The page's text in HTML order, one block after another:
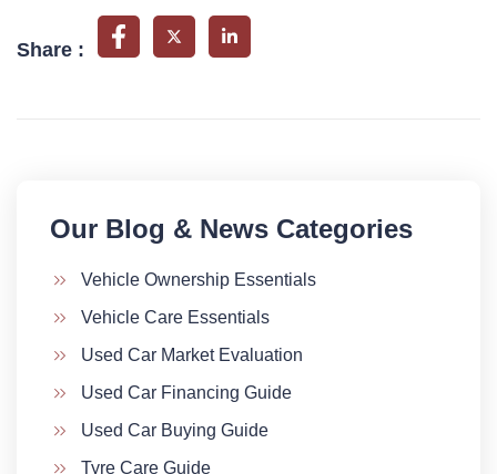
Our Blog & News Categories​
Vehicle Ownership Essentials
Vehicle Care Essentials
Used Car Market Evaluation
Used Car Financing Guide
Used Car Buying Guide
Tyre Care Guide
Share :